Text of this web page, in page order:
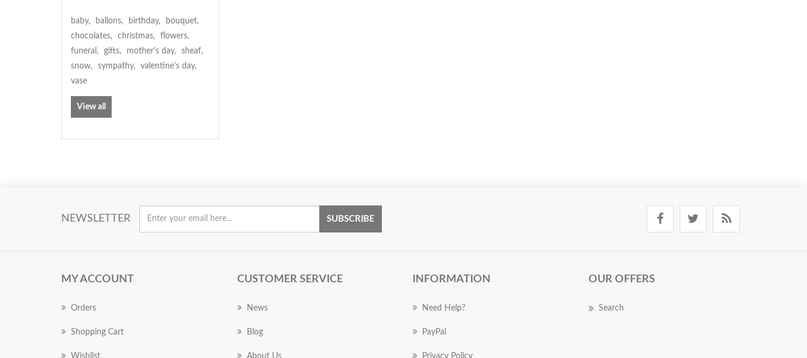
baby, ballons, birthday, bouquet,
chocolates, christmas, flowers,
funeral , gifts, mother's day, sheaf,
snow, sympathy, valentine's day,
vase
View all
NEWSLETTER SUBSCRIBE
MY ACCOUNT
Orders
Shopping Cart
Wishlist
CUSTOMER SERVICE
News
Blog
About Us
INFORMATION
Need Help?
PayPal
Privacy Policy
OUR OFFERS
Search